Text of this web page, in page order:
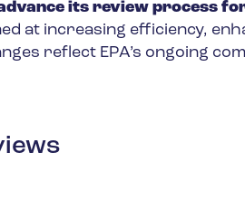
its review process
at increasing efficiency,
reflect EPA’s ongoing